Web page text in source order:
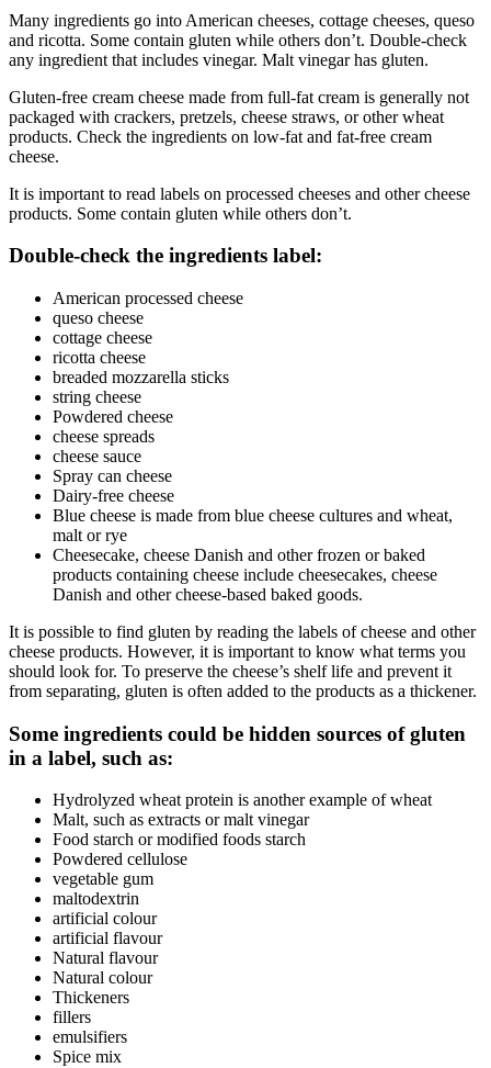
Many ingredients go into American cheeses, cottage cheeses, queso
and ricotta. Some contain gluten while others don’t. Double-check
any ingredient that includes vinegar. Malt vinegar has gluten.
Gluten-free cream cheese made from full-fat cream is generally not
packaged with crackers, pretzels, cheese straws, or other wheat
products. Check the ingredients on low-fat and fat-free cream
cheese.
It is important to read labels on processed cheeses and other cheese
products. Some contain gluten while others don’t.
Double-check the ingredients label:
American processed cheese
queso cheese
cottage cheese
ricotta cheese
breaded mozzarella sticks
string cheese
Powdered cheese
cheese spreads
cheese sauce
Spray can cheese
Dairy-free cheese
Blue cheese is made from blue cheese cultures and wheat,
malt or rye
Cheesecake, cheese Danish and other frozen or baked
products containing cheese include cheesecakes, cheese
Danish and other cheese-based baked goods.
It is possible to find gluten by reading the labels of cheese and other
cheese products. However, it is important to know what terms you
should look for. To preserve the cheese’s shelf life and prevent it
from separating, gluten is often added to the products as a thickener.
Some ingredients could be hidden sources of gluten
in a label, such as:
Hydrolyzed wheat protein is another example of wheat
Malt, such as extracts or malt vinegar
Food starch or modified foods starch
Powdered cellulose
vegetable gum
maltodextrin
artificial colour
artificial flavour
Natural flavour
Natural colour
Thickeners
fillers
emulsifiers
Spice mix